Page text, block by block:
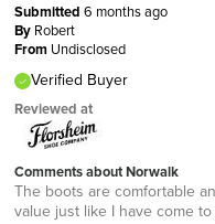
Submitted 6 months ago
By Robert
From Undisclosed
Verified Buyer
Reviewed at
Comments about Norwalk
The boots are comfortable
value just like I have come